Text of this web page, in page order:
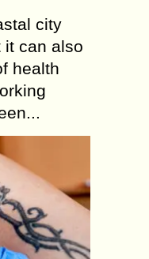
city
it can also
health